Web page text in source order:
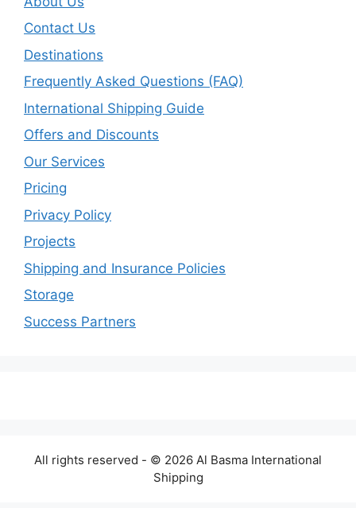
Contact Us
Destinations
Frequently Asked Questions (FAQ)
International Shipping Guide
Offers and Discounts
Our Services
Pricing
Privacy Policy
Projects
Shipping and Insurance Policies
Storage
Success Partners
All rights reserved - © 2026 Al Basma International
Shipping